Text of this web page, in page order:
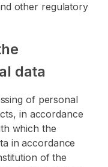
other regulatory
data
of personal
in accordance
which the
in accordance
of the